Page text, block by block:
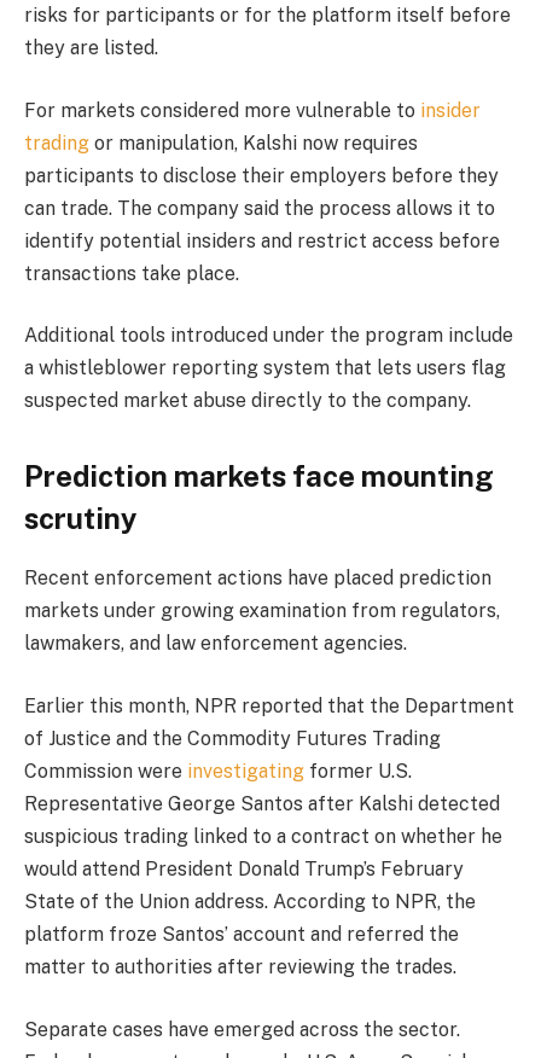
risks for participants or for the platform itself before
they are listed.
For markets considered more vulnerable to insider
trading or manipulation, Kalshi now requires
participants to disclose their employers before they
can trade. The company said the process allows it to
identify potential insiders and restrict access before
transactions take place.
Additional tools introduced under the program include
a whistleblower reporting system that lets users flag
suspected market abuse directly to the company.
Prediction markets face mounting
scrutiny
Recent enforcement actions have placed prediction
markets under growing examination from regulators,
lawmakers, and law enforcement agencies.
Earlier this month, NPR reported that the Department
of Justice and the Commodity Futures Trading
Commission were investigating former U.S.
Representative George Santos after Kalshi detected
suspicious trading linked to a contract on whether he
would attend President Donald Trump’s February
State of the Union address. According to NPR, the
platform froze Santos’ account and referred the
matter to authorities after reviewing the trades.
Separate cases have emerged across the sector.